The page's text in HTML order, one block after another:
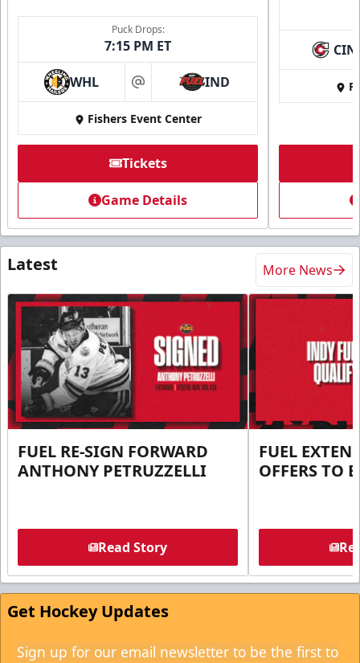
Puck Drops:
7:15 PM ET
WHL at IND
Fishers Event Center
Tickets
Game Details
CIN
Latest More News
FUEL RE-SIGN FORWARD
ANTHONY PETRUZZELLI
Read Story
FUEL
OFFERS TO
Get Hockey Updates
Sign up for our email newsletter to be the first to